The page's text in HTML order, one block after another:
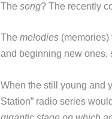
The song? The recently
The melodies (memories)
and beginning new ones,
When the still young and
Station” radio series